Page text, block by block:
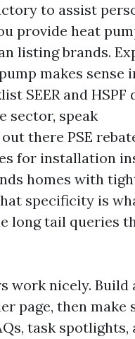
to assist
provide heat
listing brands.
makes sense
SEER and HSPF
sector, speak
there PSE
for installation
homes with
specificity is
long tail queries
work nicely. Build
page, then make
task spotlights,